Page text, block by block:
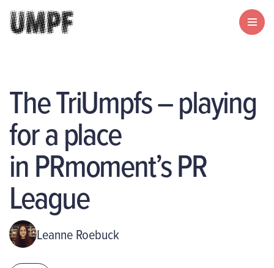
The TriUmpfs – playing
for a place
in PRmoment’s PR
League
Leanne Roebuck